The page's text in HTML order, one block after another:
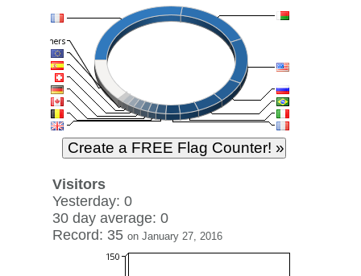
Visitors
Yesterday: 0
30 day average: 0
Record: 35 on January 27, 2016